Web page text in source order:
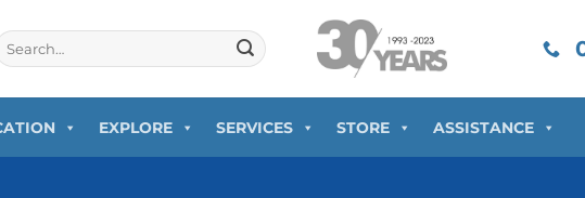
EXPLORE SERVICES STORE ASSISTANCE